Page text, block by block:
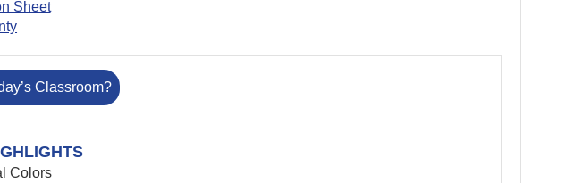
Sheet
Classroom?
Colors